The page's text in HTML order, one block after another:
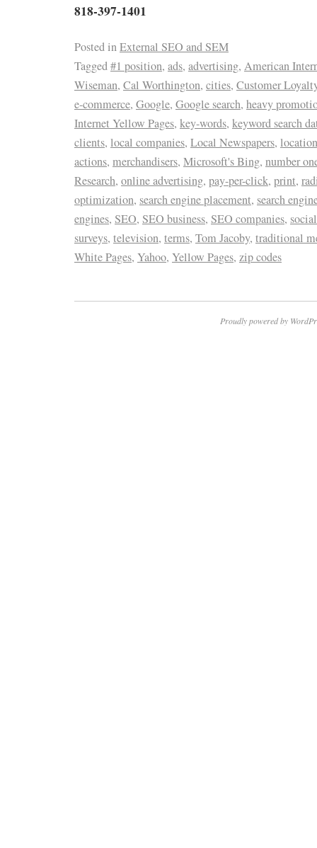
818-397-1401
Posted inExternal SEO and SEM
Tagged#1 position, ads, advertising, American
Wiseman, Cal Worthington, cities, Customer
e-commerce, Google, Google search, heavy
Internet Yellow Pages, key-words, keyword search
clients, local companies, Local Newspapers, location
actions, merchandisers, Microsoft's Bing, number
Research, online advertising, pay-per-click, print,
optimization, search engine placement, search
engines, SEO, SEO business, SEO companies,
surveys, television, terms, Tom Jacoby, traditional
White Pages, Yahoo, Yellow Pages, zip codes
Proudly powered by